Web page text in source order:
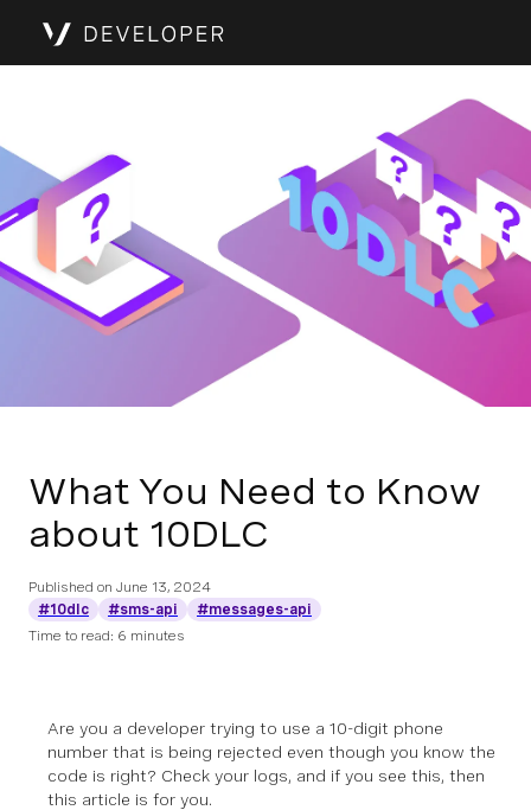
What You Need to Know
about 10DLC
Published on June 13, 2024
#10dlc
#sms-api
#messages-api
Time to read: 6 minutes
Are you a developer trying to use a 10-digit phone
number that is being rejected even though you know the
code is right? Check your logs, and if you see this, then
this article is for you.